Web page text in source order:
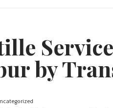
by